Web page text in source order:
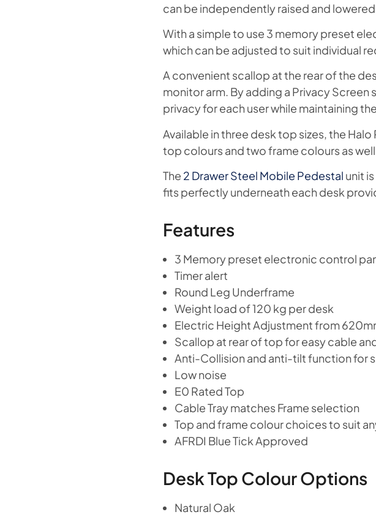
can be independently raised and
With a simple to use 3 memory preset
which can be adjusted to suit individual
A convenient scallop at the rear of the
monitor arm. By adding a Privacy
privacy for each user while maintaining
Available in three desk top sizes, the
top colours and two frame colours as
The 2 Drawer Steel Mobile Pedestal unit
fits perfectly underneath each desk
Features
3 Memory preset electronic control
Timer alert
Round Leg Underframe
Weight load of 120 kg per desk
Electric Height Adjustment from
Scallop at rear of top for easy cable
Anti-Collision and anti-tilt function for
Low noise
E0 Rated Top
Cable Tray matches Frame selection
Top and frame colour choices to suit
AFRDI Blue Tick Approved
Desk Top Colour Options
Natural Oak